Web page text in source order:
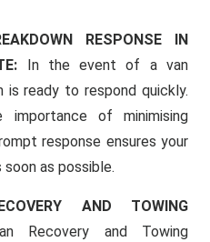
RESPONSE IN
In the event of a van
is ready to respond quickly.
importance of minimising
response ensures your
as possible.
AND TOWING
Recovery and Towing